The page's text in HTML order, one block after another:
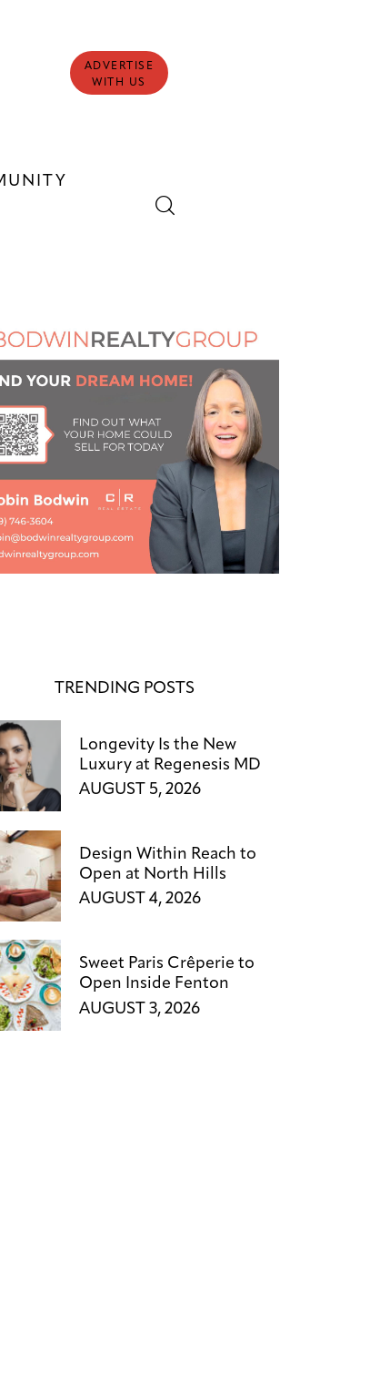
ADVERTISE
WITH US
TRENDING POSTS
Longevity Is the New
Luxury at Regenesis MD
AUGUST 5, 2026
Design Within Reach to
Open at North Hills
AUGUST 4, 2026
Sweet Paris Crêperie to
Open Inside Fenton
AUGUST 3, 2026